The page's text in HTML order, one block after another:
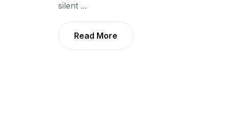
silent ...
Read More